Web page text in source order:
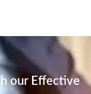
our Effective